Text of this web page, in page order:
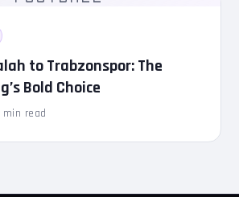
to Trabzonspor: The
Bold Choice
min read